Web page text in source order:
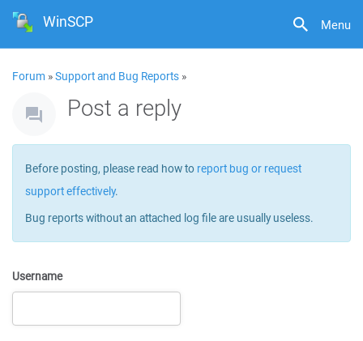
Menu
WinSCP
Forum »Support and Bug Reports »
Post a reply
Before posting, please read how to report bug or request
support effectively.
Bug reports without an attached log file are usually useless.
Username